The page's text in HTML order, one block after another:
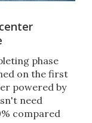
phase
on the first
powered by
need
compared